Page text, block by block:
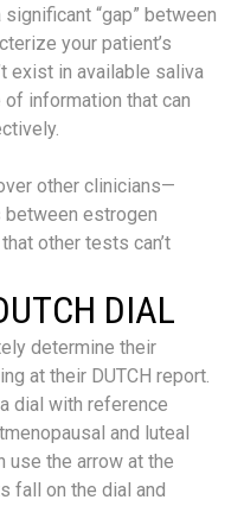
“gap” between
your patient’s
exist in available saliva
information that can
other clinicians—
between estrogen
other tests can’t
DIAL
determine their
at their DUTCH report.
dial with reference
and luteal
use the arrow at the
fall on the dial and